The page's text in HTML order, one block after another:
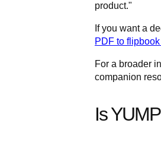
product."
If you want a
PDF to
For a broader
companion
Is